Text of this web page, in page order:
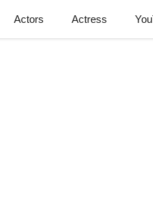
Actors Actress